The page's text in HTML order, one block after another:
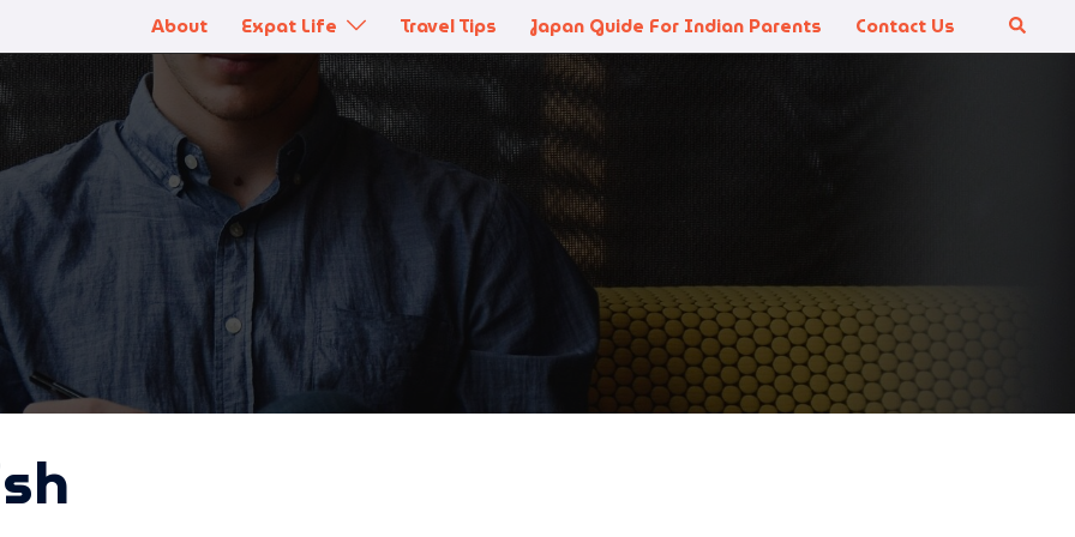
About Expat Life Travel Tips Japan Guide For Indian Parents Contact Us Search